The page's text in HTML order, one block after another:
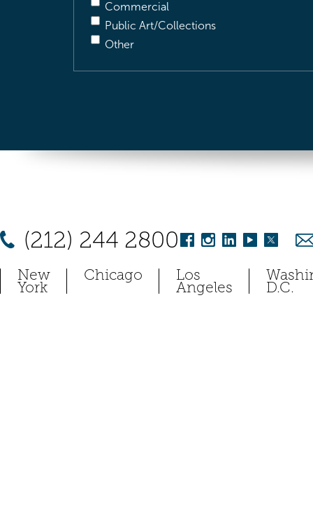
Commercial
Public Art/Collections
Other
(212) 244 2800
New
York
Chicago Los
Angeles D.C.